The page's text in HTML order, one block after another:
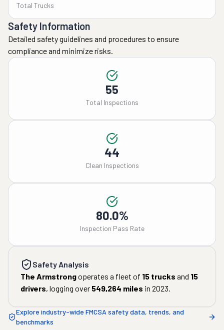
Total Trucks
Safety Information
Detailed safety guidelines and procedures to ensure
compliance and minimize risks.
55
Total Inspections
44
Clean Inspections
80.0%
Inspection Pass Rate
Safety Analysis
The Armstrongoperates a fleet of 15 trucks and 15
drivers, logging over 549,264 miles in 2023.
Explore industry-wide FMCSA safety data, trends, and
benchmarks